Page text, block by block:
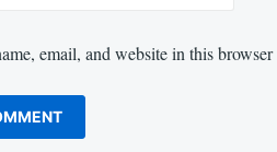
email, and website in this